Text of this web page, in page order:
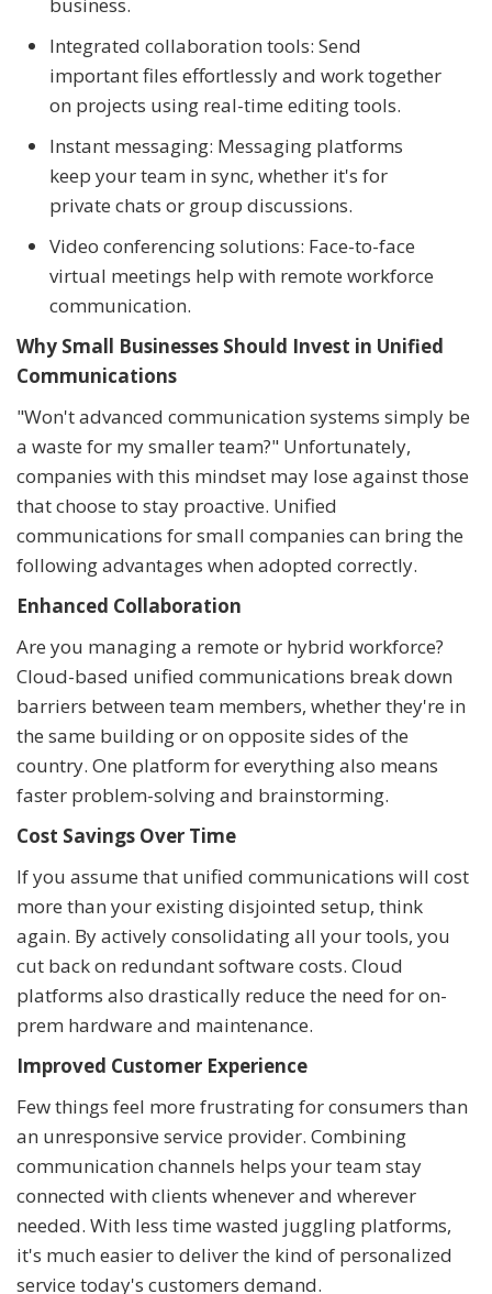
Integrated collaboration tools: Send
important files effortlessly and work together
on projects using real-time editing tools.
Instant messaging: Messaging platforms
keep your team in sync, whether it's for
private chats or group discussions.
Video conferencing solutions: Face-to-face
virtual meetings help with remote workforce
communication.
Why Small Businesses Should Invest in Unified
Communications
"Won't advanced communication systems simply be
a waste for my smaller team?" Unfortunately,
companies with this mindset may lose against those
that choose to stay proactive. Unified
communications for small companies can bring the
following advantages when adopted correctly.
Enhanced Collaboration
Are you managing a remote or hybrid workforce?
Cloud-based unified communications break down
barriers between team members, whether they're in
the same building or on opposite sides of the
country. One platform for everything also means
faster problem-solving and brainstorming.
Cost Savings Over Time
If you assume that unified communications will cost
more than your existing disjointed setup, think
again. By actively consolidating all your tools, you
cut back on redundant software costs. Cloud
platforms also drastically reduce the need for on-
prem hardware and maintenance.
Improved Customer Experience
Few things feel more frustrating for consumers than
an unresponsive service provider. Combining
communication channels helps your team stay
connected with clients whenever and wherever
needed. With less time wasted juggling platforms,
it's much easier to deliver the kind of personalized
service today's customers demand.